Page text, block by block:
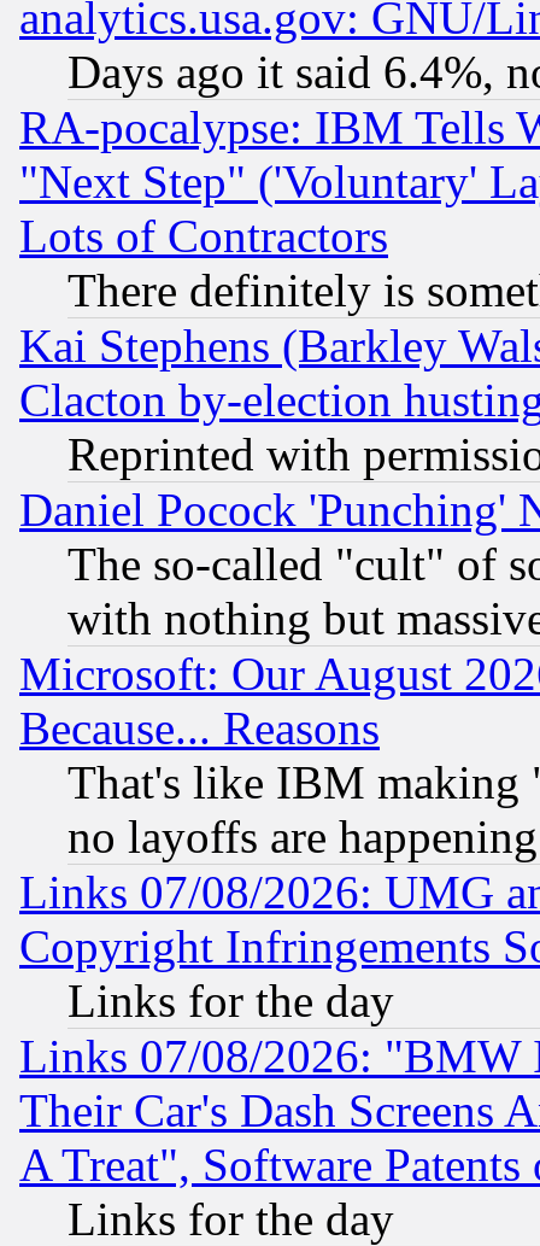
analytics.usa.gov: GNU/
Days ago it said 6.4%,
RA-pocalypse: IBM Tells
"Next Step" ('Voluntary'
Lots of Contractors
There definitely is
Kai Stephens (Barkley
Clacton by-election
Reprinted with
Daniel Pocock 'Punching'
The so-called "cult" of
with nothing but
Microsoft: Our August
Because... Reasons
That's like IBM making
no layoffs are happening
Links 07/08/2026: UMG
Copyright Infringements
Links for the day
Links 07/08/2026: "BMW
Their Car's Dash Screens
A Treat", Software Patents
Links for the day